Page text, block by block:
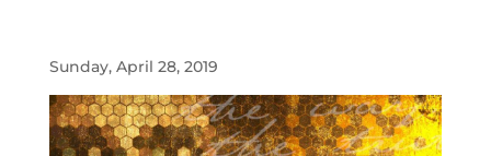
Sunday, April 28, 2019